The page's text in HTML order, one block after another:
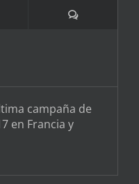
Comments
campaña de
en Francia y